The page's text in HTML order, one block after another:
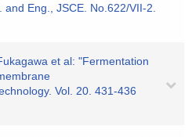
Eng., JSCE. No.622/VII-2.
et al: "Fermentation
Vol. 20. 431-436